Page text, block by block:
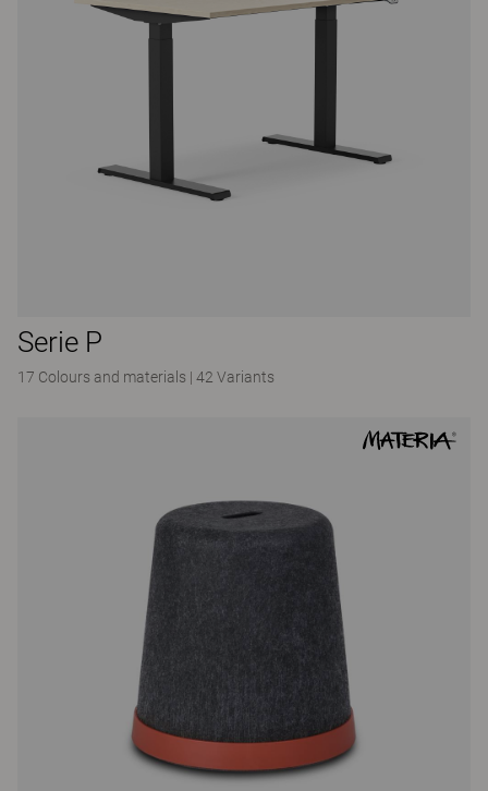
Serie P
17 Colours and materials | 42 Variants